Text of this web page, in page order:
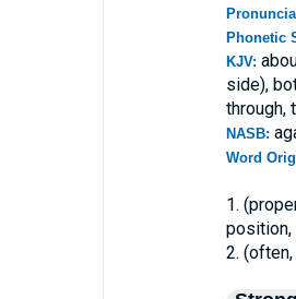
Phonetic
KJV:
side),
through,
NASB:
Word
1.
position,
2.